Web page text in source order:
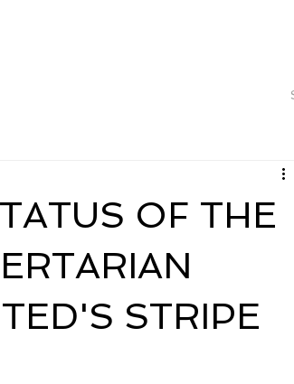
OF THE
STRIPE